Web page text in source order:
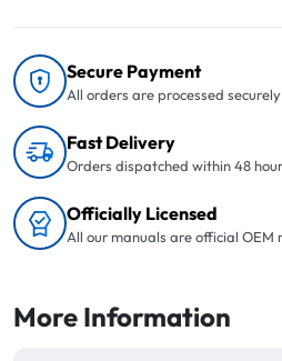
Secure Payment
All orders are processed securely
Fast Delivery
Orders dispatched within 48
Officially Licensed
All our manuals are official OEM
More Information